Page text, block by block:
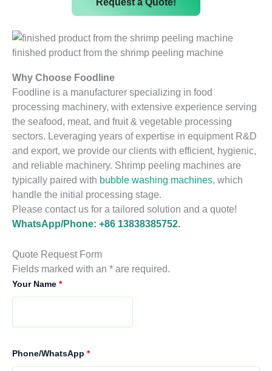
finished product from the shrimp peeling machine
Why Choose Foodline
Foodline is a manufacturer specializing in food
processing machinery, with extensive experience serving
the seafood, meat, and fruit & vegetable processing
sectors. Leveraging years of expertise in equipment R&D
and export, we provide our clients with efficient, hygienic,
and reliable machinery. Shrimp peeling machines are
typically paired with bubble washing machines, which
handle the initial processing stage.
Please contact us for a tailored solution and a quote!
WhatsApp/Phone: +86 13838385752.
Quote Request Form
Fields marked with an * are required.
Your Name *
Phone/WhatsApp *